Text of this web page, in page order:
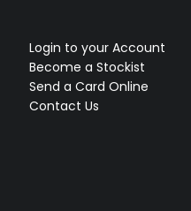
Login to your Account
Become a Stockist
Send a Card Online
Contact Us